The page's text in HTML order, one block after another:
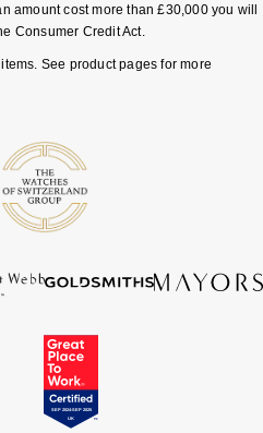
amount cost more than £30,000 you will
Consumer Credit Act.
See product pages for more